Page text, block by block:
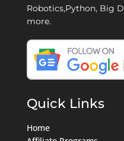
Robotics,Python, Big
more.
Quick Links
Home